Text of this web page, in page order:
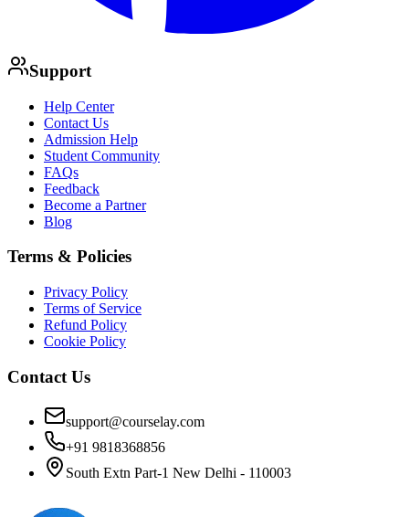
Support
Help Center
Contact Us
Admission Help
Student Community
FAQs
Feedback
Become a Partner
Blog
Terms & Policies
Privacy Policy
Terms of Service
Refund Policy
Cookie Policy
Contact Us
support@courselay.com
+91 9818368856
South Extn Part-1 New Delhi - 110003